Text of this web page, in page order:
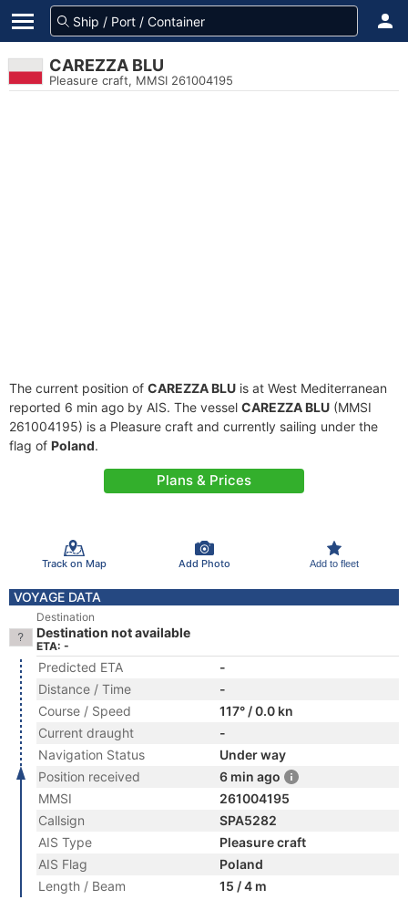
CAREZZA BLU
Pleasure craft, MMSI 261004195
The current position of CAREZZA BLU is at West Mediterranean
reported 6 min ago by AIS. The vessel CAREZZA BLU (MMSI
261004195) is a Pleasure craft and currently sailing under the
flag of Poland.
Plans & Prices
Track on Map Add Photo Add to fleet
VOYAGE DATA
Destination
Destination not available
ETA: -
Predicted ETA
-
Distance / Time
-
Course / Speed
117° / 0.0 kn
Current draught
-
Navigation Status
Under way
Position received
6 min ago
MMSI
261004195
Callsign
SPA5282
AIS Type
Pleasure craft
AIS Flag
Poland
Length / Beam
15 / 4 m